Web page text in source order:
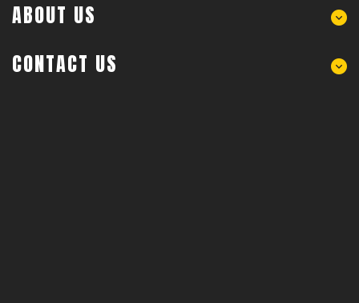
ABOUT US
CONTACT US